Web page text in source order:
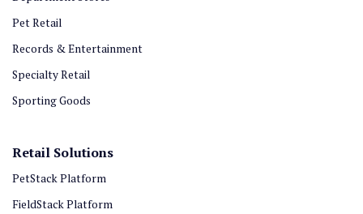
Pet Retail
Records & Entertainment
Specialty Retail
Sporting Goods
Retail Solutions
PetStack Platform
FieldStack Platform